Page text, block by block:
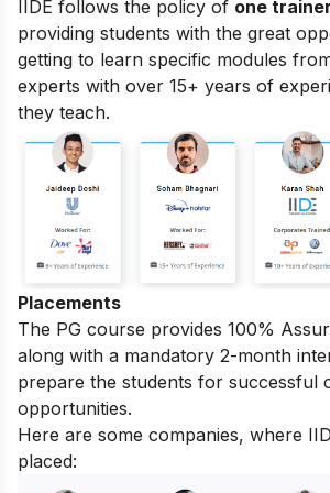
IIDE follows the policy of one
providing students with the great
getting to learn specific modules
experts with over 15+ years of
they teach.
Placements
The PG course provides 100%
along with a mandatory 2-month
prepare the students for successful
opportunities.
Here are some companies, where
placed: